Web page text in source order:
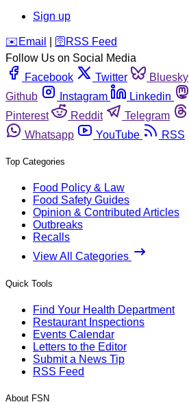
Sign up
️✉️ Email 🛜 RSS Feed
Follow Us on Social Media
Facebook
Twitter Bluesky
Github
Instagram Linkedin
Pinterest
Reddit Telegram
Whatsapp
YouTube RSS
Top Categories
Food Policy & Law
Food Safety Guides
Opinion & Contributed Articles
Outbreaks
Recalls
View All Categories
Quick Tools
Find Your Health Department
Restaurant Inspections
Events Calendar
Letters to the Editor
Submit a News Tip
RSS Feed
About FSN